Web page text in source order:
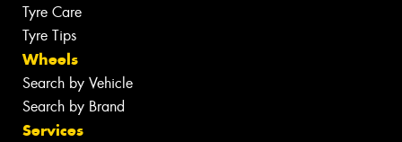
Tyre Care
Tyre Tips
Wheels
Search by Vehicle
Search by Brand
Services